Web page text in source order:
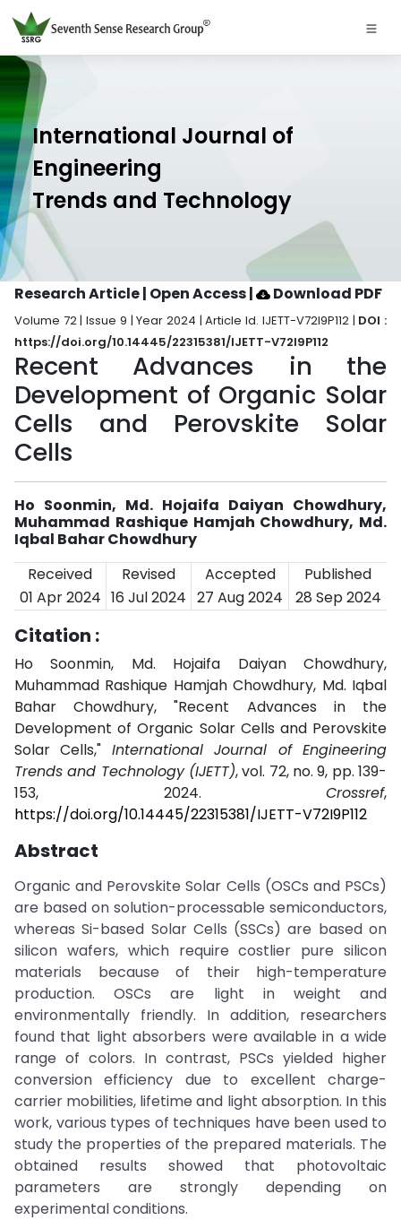
International Journal of
Engineering
Trends and Technology
Research Article | Open Access| Download PDF
Volume 72 | Issue 9 | Year 2024 | Article Id. IJETT-V72I9P112 | DOI :
https://doi.org/10.14445/22315381/IJETT-V72I9P112
Recent Advances in the
Development of Organic Solar
Cells and Perovskite Solar
Cells
Ho Soonmin, Md. Hojaifa Daiyan Chowdhury,
Muhammad Rashique Hamjah Chowdhury, Md.
Iqbal Bahar Chowdhury
Received
Revised Accepted
Published
01 Apr 2024 16 Jul 2024 27 Aug 2024 28 Sep 2024
Citation :
Ho Soonmin, Md. Hojaifa Daiyan Chowdhury,
Muhammad Rashique Hamjah Chowdhury, Md. Iqbal
Bahar Chowdhury, "Recent Advances in the
Development of Organic Solar Cells and Perovskite
Solar Cells," International Journal of Engineering
Trends and Technology (IJETT), vol. 72, no. 9, pp. 139-
153, 2024. Crossref,
https://doi.org/10.14445/22315381/IJETT-V72I9P112
Abstract
Organic and Perovskite Solar Cells (OSCs and PSCs)
are based on solution-processable semiconductors,
whereas Si-based Solar Cells (SSCs) are based on
silicon wafers, which require costlier pure silicon
materials because of their high-temperature
production. OSCs are light in weight and
environmentally friendly. In addition, researchers
found that light absorbers were available in a wide
range of colors. In contrast, PSCs yielded higher
conversion efficiency due to excellent charge-
carrier mobilities, lifetime and light absorption. In this
work, various types of techniques have been used to
study the properties of the prepared materials. The
obtained results showed that photovoltaic
parameters are strongly depending on
experimental conditions.